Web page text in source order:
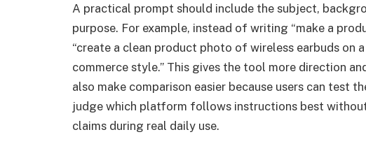
A practical prompt should include the subject,
purpose. For example, instead of writing “make a
“create a clean product photo of wireless earbuds on
commerce style.” This gives the tool more direction
also make comparison easier because users can test
judge which platform follows instructions best
claims during real daily use.